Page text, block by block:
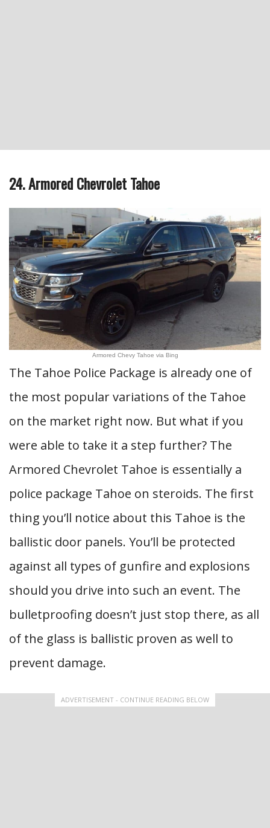
24. Armored Chevrolet Tahoe
Armored Chevy Tahoe via Bing
The Tahoe Police Package is already one of
the most popular variations of the Tahoe
on the market right now. But what if you
were able to take it a step further? The
Armored Chevrolet Tahoe is essentially a
police package Tahoe on steroids. The first
thing you’ll notice about this Tahoe is the
ballistic door panels. You’ll be protected
against all types of gunfire and explosions
should you drive into such an event. The
bulletproofing doesn’t just stop there, as all
of the glass is ballistic proven as well to
prevent damage.
ADVERTISEMENT - CONTINUE READING BELOW